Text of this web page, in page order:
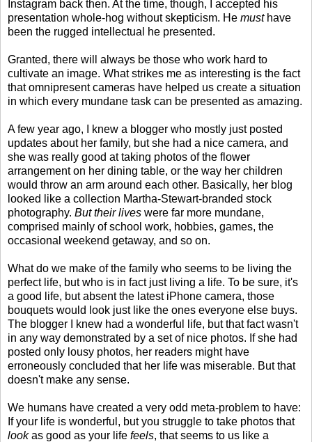
Instagram back then. At the time, though, I accepted his
presentation whole-hog without skepticism. He musthave
been the rugged intellectual he presented.
Granted, there will always be those who work hard to
cultivate an image. What strikes me as interesting is the fact
that omnipresent cameras have helped us create a situation
in which every mundane task can be presented as amazing.
A few year ago, I knew a blogger who mostly just posted
updates about her family, but she had a nice camera, and
she was really good at taking photos of the flower
arrangement on her dining table, or the way her children
would throw an arm around each other. Basically, her blog
looked like a collection Martha-Stewart-branded stock
photography. But their lives were far more mundane,
comprised mainly of school work, hobbies, games, the
occasional weekend getaway, and so on.
What do we make of the family who seems to be living the
perfect life, but who is in fact just living a life. To be sure, it's
a good life, but absent the latest iPhone camera, those
bouquets would look just like the ones everyone else buys.
The blogger I knew had a wonderful life, but that fact wasn't
in any way demonstrated by a set of nice photos. If she had
posted only lousy photos, her readers might have
erroneously concluded that her life was miserable. But that
doesn't make any sense.
We humans have created a very odd meta-problem to have:
If your life is wonderful, but you struggle to take photos that
lookas good as your life feels, that seems to us like a